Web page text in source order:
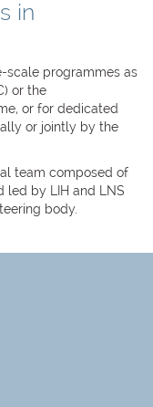
in
scale programmes as
or the
or for dedicated
or jointly by the
team composed of
led by LIH and LNS
body.